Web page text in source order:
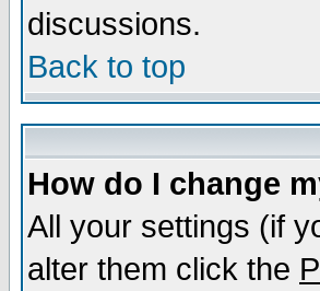
discussions.
Back to top
How do I change
All your settings (if
alter them click the